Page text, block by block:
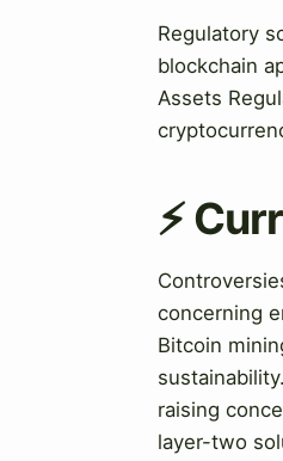
Regulatory
blockchain
Assets
⚡
concerning
Bitcoin
raising
layer-two